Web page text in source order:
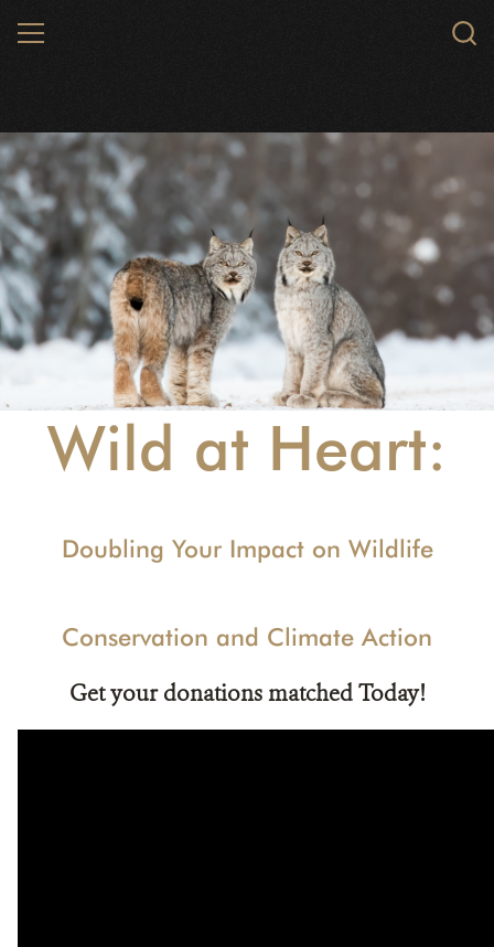
MENU
Wild at Heart:
Doubling Your Impact on Wildlife
Conservation and Climate Action
Get your donations matched Today!